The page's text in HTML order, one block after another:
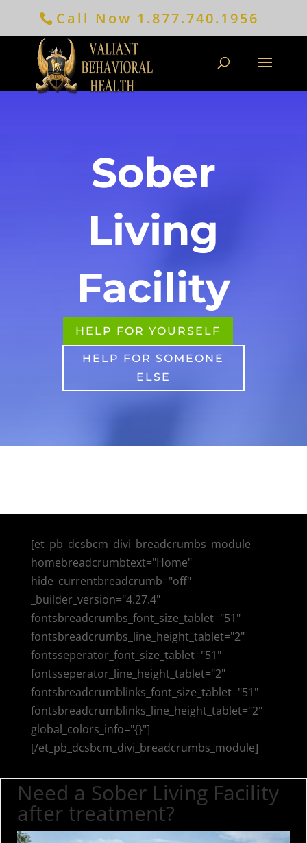
Call Now 1.877.740.1956
Sober
Living
Facility
HELP FOR YOURSELF
HELP FOR SOMEONE
ELSE
[et_pb_dcsbcm_divi_breadcrumbs_module
homebreadcrumbtext="Home"
hide_currentbreadcrumb="off"
_builder_version="4.27.4"
fontsbreadcrumbs_font_size_tablet="51"
fontsbreadcrumbs_line_height_tablet="2"
fontsseperator_font_size_tablet="51"
fontsseperator_line_height_tablet="2"
fontsbreadcrumblinks_font_size_tablet="51"
fontsbreadcrumblinks_line_height_tablet="2"
global_colors_info="{}"]
[/et_pb_dcsbcm_divi_breadcrumbs_module]
Need a Sober Living Facility
after treatment?